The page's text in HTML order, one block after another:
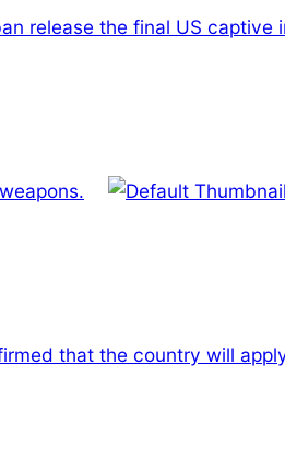
release the final US captive
that the country will